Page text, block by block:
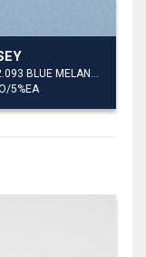
08762.093 BLUE MELANGE
5%EA